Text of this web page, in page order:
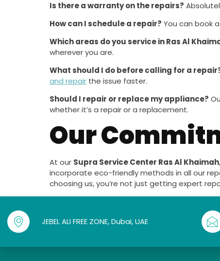
Is there a warranty on the repairs?
How can I schedule a repair? You can book
Which areas do you service in Ras Al
wherever you are.
What should I do before calling for a
and repair the issue faster.
Should I repair or replace my appliance?
whether it’s a repair or a replacement.
Our
At our Supra Service Center Ras Al Khaimah
incorporate eco-friendly methods in all our
choosing us, you’re not just getting expert
JEBEL ALI FREE ZONE, Dubai, UAE